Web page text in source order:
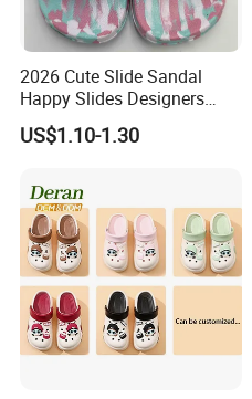
2026 Cute Slide Sandal
Happy Slides Designers
Custom
US$1.10-1.30